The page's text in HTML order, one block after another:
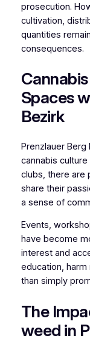
prosecution.
cultivation,
quantities
consequences.
Spaces
Bezirk
Prenzlauer
cannabis
clubs, there are
share their
a sense of
Events,
have become
interest and
education,
than simply
The
weed in